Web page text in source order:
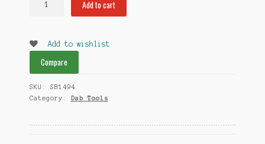
quantity
Add to cart
Add to wishlist
Compare
SKU: SB1494
Category: Dab Tools